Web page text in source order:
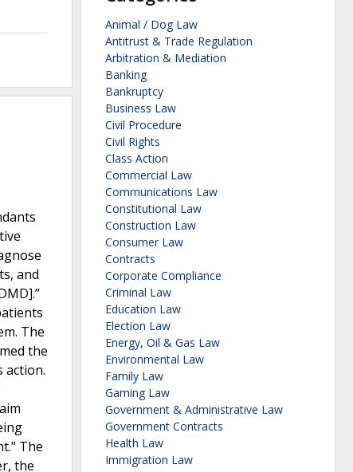
and
The
the
action.
The
the
Animal / Dog Law
Antitrust & Trade Regulation
Arbitration & Mediation
Banking
Bankruptcy
Business Law
Civil Procedure
Civil Rights
Class Action
Commercial Law
Communications Law
Constitutional Law
Construction Law
Consumer Law
Contracts
Corporate Compliance
Criminal Law
Education Law
Election Law
Energy, Oil & Gas Law
Environmental Law
Family Law
Gaming Law
Government & Administrative Law
Government Contracts
Health Law
Immigration Law